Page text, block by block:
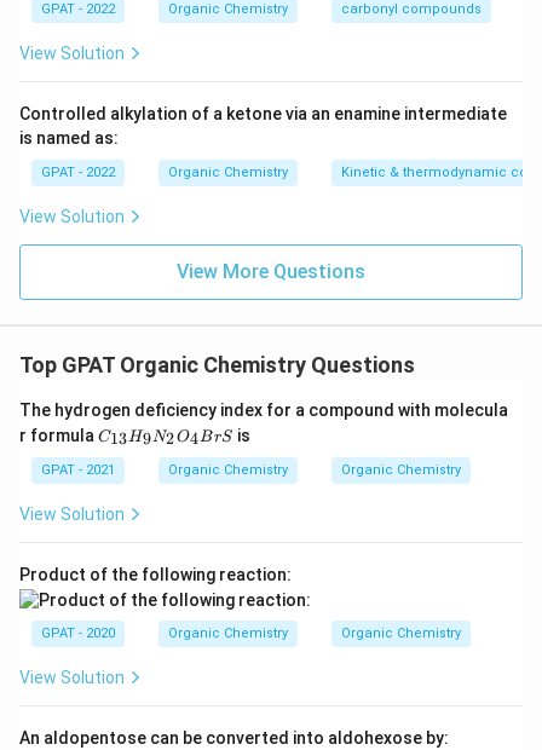
GPAT - 2022 Organic Chemistry carbonyl compounds
View Solution
Controlled alkylation of a ketone via an enamine intermediate
is named as:
GPAT - 2022 Organic Chemistry Kinetic & thermodynamic
View Solution
View More Questions
Top GPAT Organic Chemistry Questions
The hydrogen deficiency index for a compound with molecula
r formula C
{1
3}
H
_2
O
_4
B
rS
C13H9N2O4BrS is
GPAT - 2021 Organic Chemistry Organic Chemistry
View Solution
Product of the following reaction:
GPAT - 2020 Organic Chemistry Organic Chemistry
View Solution
An aldopentose can be converted into aldohexose by: